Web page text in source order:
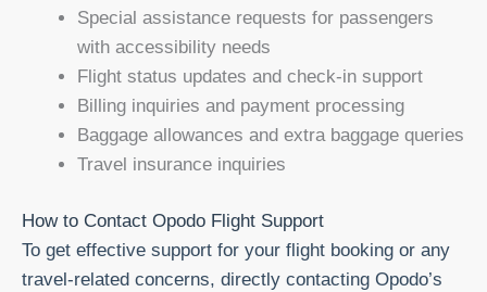
Special assistance requests for passengers
with accessibility needs
Flight status updates and check-in support
Billing inquiries and payment processing
Baggage allowances and extra baggage queries
Travel insurance inquiries
How to Contact Opodo Flight Support
To get effective support for your flight booking or any
travel-related concerns, directly contacting Opodo’s